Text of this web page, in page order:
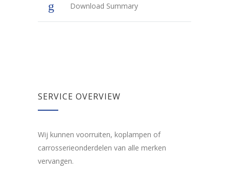
Download Summary
SERVICE OVERVIEW
Wij kunnen voorruiten, koplampen of
carrosserieonderdelen van alle merken
vervangen.